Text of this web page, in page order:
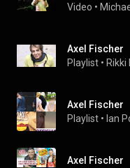
Video •
Axel Fischer
Playlist •
Axel Fischer
Playlist • Ian
Axel Fischer